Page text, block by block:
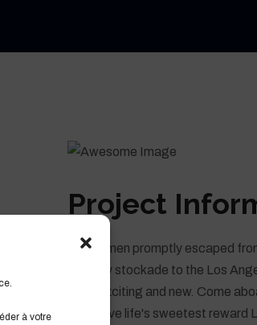
à votre
–
to
Project
These men promptly escaped
security stockade to the Los
Love exciting and new. Come
you. Love life's sweetest reward